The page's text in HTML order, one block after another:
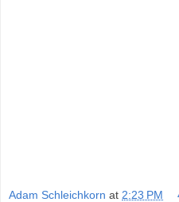
Adam Schleichkorn at 2:23 PM